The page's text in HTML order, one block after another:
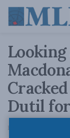
Looking
Dutil
February 16, 2021